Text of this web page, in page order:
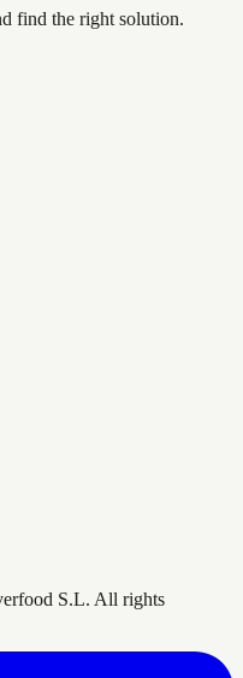
find the right solution.
S.L. All rights